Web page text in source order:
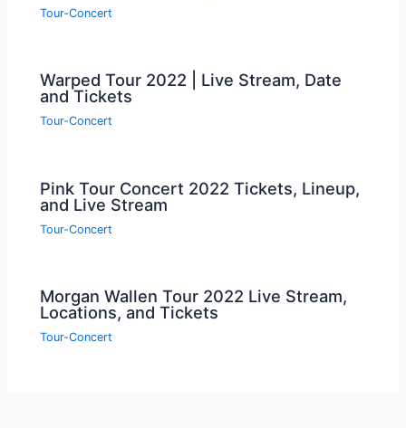
Tour-Concert
Warped Tour 2022 | Live Stream, Date
and Tickets
Tour-Concert
Pink Tour Concert 2022 Tickets, Lineup,
and Live Stream
Tour-Concert
Morgan Wallen Tour 2022 Live Stream,
Locations, and Tickets
Tour-Concert